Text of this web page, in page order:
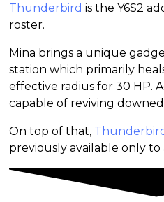
Thunderbird is the Y6S2
roster.
Mina brings a unique
station which primarily
effective radius for 30 HP.
capable of reviving
On top of that,
previously available only to